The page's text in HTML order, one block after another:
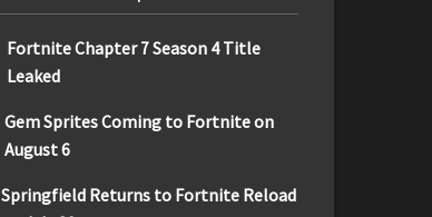
Fortnite Chapter 7 Season 4 Title
Leaked
Gem Sprites Coming to Fortnite on
August 6
Springfield Returns to Fortnite Reload